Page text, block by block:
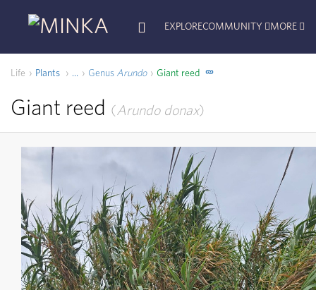
EXPLORECOMMUNITY MORE
Life Plants ... Genus Arundo Giant reed
Giant reed Arundo donax